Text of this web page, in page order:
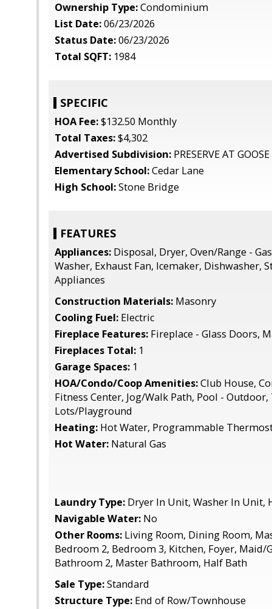
Ownership Type:Condominium
List Date:06/23/2026
Status Date:06/23/2026
Total SQFT: 1984
SPECIFIC
HOA Fee:$132.50 Monthly
Total Taxes:$4,302
Advertised Subdivision: PRESERVE AT GOOSE
Elementary School:Cedar Lane
High School:Stone Bridge
FEATURES
Appliances: Disposal, Dryer, Oven/Range -
Washer, Exhaust Fan, Icemaker, Dishwasher,
Appliances
Construction Materials: Masonry
Cooling Fuel: Electric
Fireplace Features: Fireplace - Glass Doors,
Fireplaces Total: 1
Garage Spaces: 1
HOA/Condo/Coop Amenities:Club House,
Fitness Center, Jog/Walk Path, Pool -
Lots/Playground
Heating: Hot Water, Programmable
Hot Water: Natural Gas
Laundry Type: Dryer In Unit, Washer In Unit,
Navigable Water: No
Other Rooms: Living Room, Dining Room,
Bedroom 2, Bedroom 3, Kitchen, Foyer, Maid/
Bathroom 2, Master Bathroom, Half Bath
Sale Type:Standard
Structure Type: End of Row/Townhouse